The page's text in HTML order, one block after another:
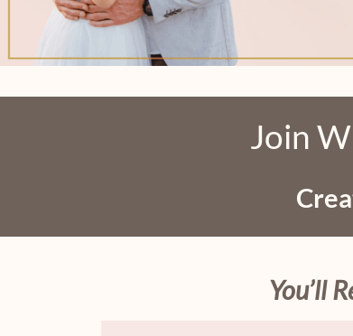
Join
You’ll